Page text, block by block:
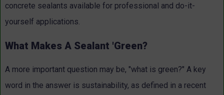
concrete sealants available for professional and do-it-
yourself applications.
What Makes A Sealant 'Green?
A more important question may be, "what is green?" A key
word in the answer is sustainability, as defined in a recent